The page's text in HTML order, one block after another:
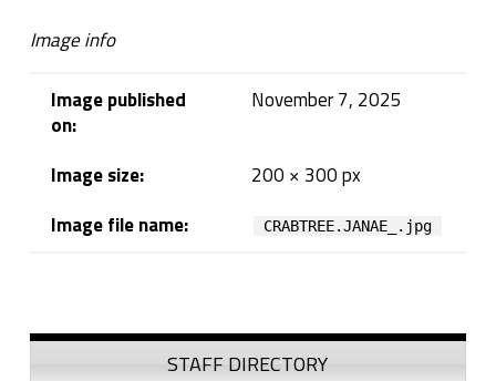
Image info
Image published
on:
November 7, 2025
Image size:
200 × 300 px
Image file name:
CRABTREE.JANAE_.jpg
Sidebar
STAFF DIRECTORY